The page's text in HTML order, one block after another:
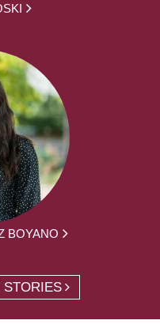
BOYANO
STORIES